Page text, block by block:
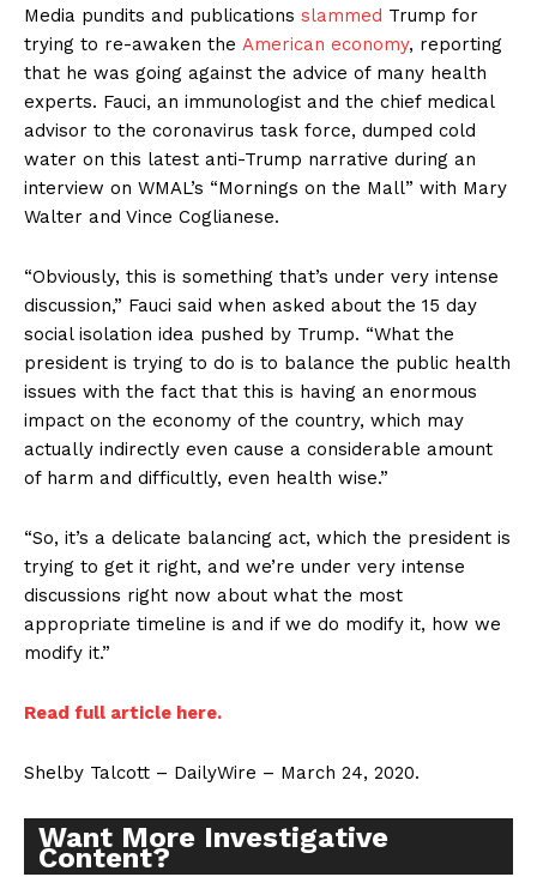
Media pundits and publications slammed Trump for
trying to re-awaken the American economy, reporting
that he was going against the advice of many health
experts. Fauci, an immunologist and the chief medical
advisor to the coronavirus task force, dumped cold
water on this latest anti-Trump narrative during an
interview on WMAL’s “Mornings on the Mall” with Mary
Walter and Vince Coglianese.
“Obviously, this is something that’s under very intense
discussion,” Fauci said when asked about the 15 day
social isolation idea pushed by Trump. “What the
president is trying to do is to balance the public health
issues with the fact that this is having an enormous
impact on the economy of the country, which may
actually indirectly even cause a considerable amount
of harm and difficultly, even health wise.”
“So, it’s a delicate balancing act, which the president is
trying to get it right, and we’re under very intense
discussions right now about what the most
appropriate timeline is and if we do modify it, how we
modify it.”
Read full article here.
Shelby Talcott – DailyWire – March 24, 2020.
Want More Investigative
Content?